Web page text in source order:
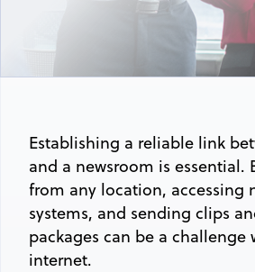
Establishing a reliable link
and a newsroom is essential.
from any location, accessing
systems, and sending clips
packages can be a
internet.